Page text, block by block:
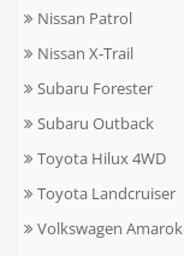
Nissan Patrol
Nissan X-Trail
Subaru Forester
Subaru Outback
Toyota Hilux 4WD
Toyota Landcruiser
Volkswagen Amarok